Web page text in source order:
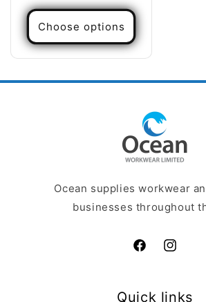
price
Choose options
Ocean supplies workwear
businesses throughout
FacebookInstagram
Quick links